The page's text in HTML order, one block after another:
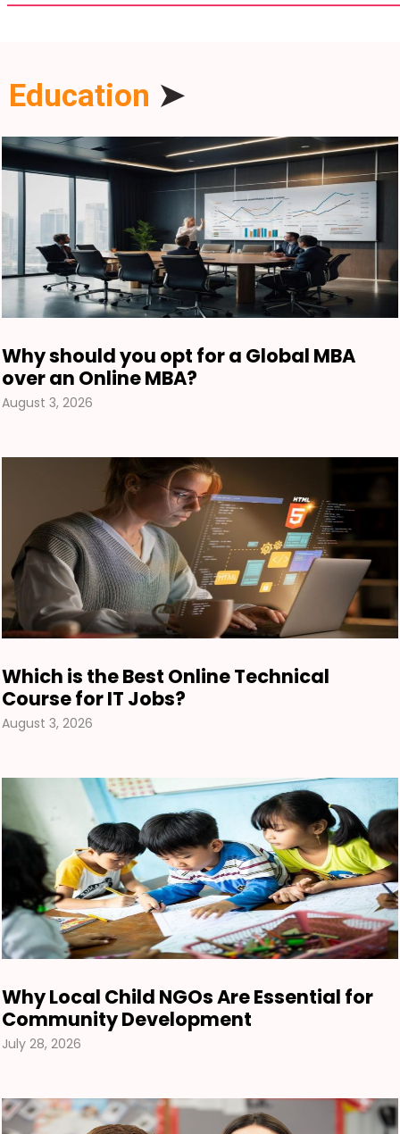
Education ➤
Why should you opt for a Global MBA
over an Online MBA?
August 3, 2026
Which is the Best Online Technical
Course for IT Jobs?
August 3, 2026
Why Local Child NGOs Are Essential for
Community Development
July 28, 2026